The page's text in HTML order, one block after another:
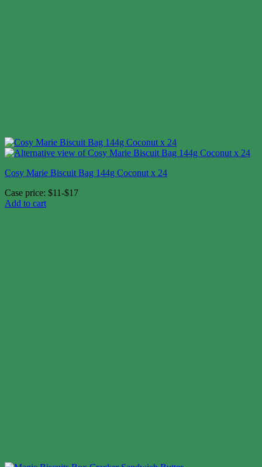
Cosy Marie Biscuit Bag 144g Coconut x 24
Case price: $11-$17
Add to cart